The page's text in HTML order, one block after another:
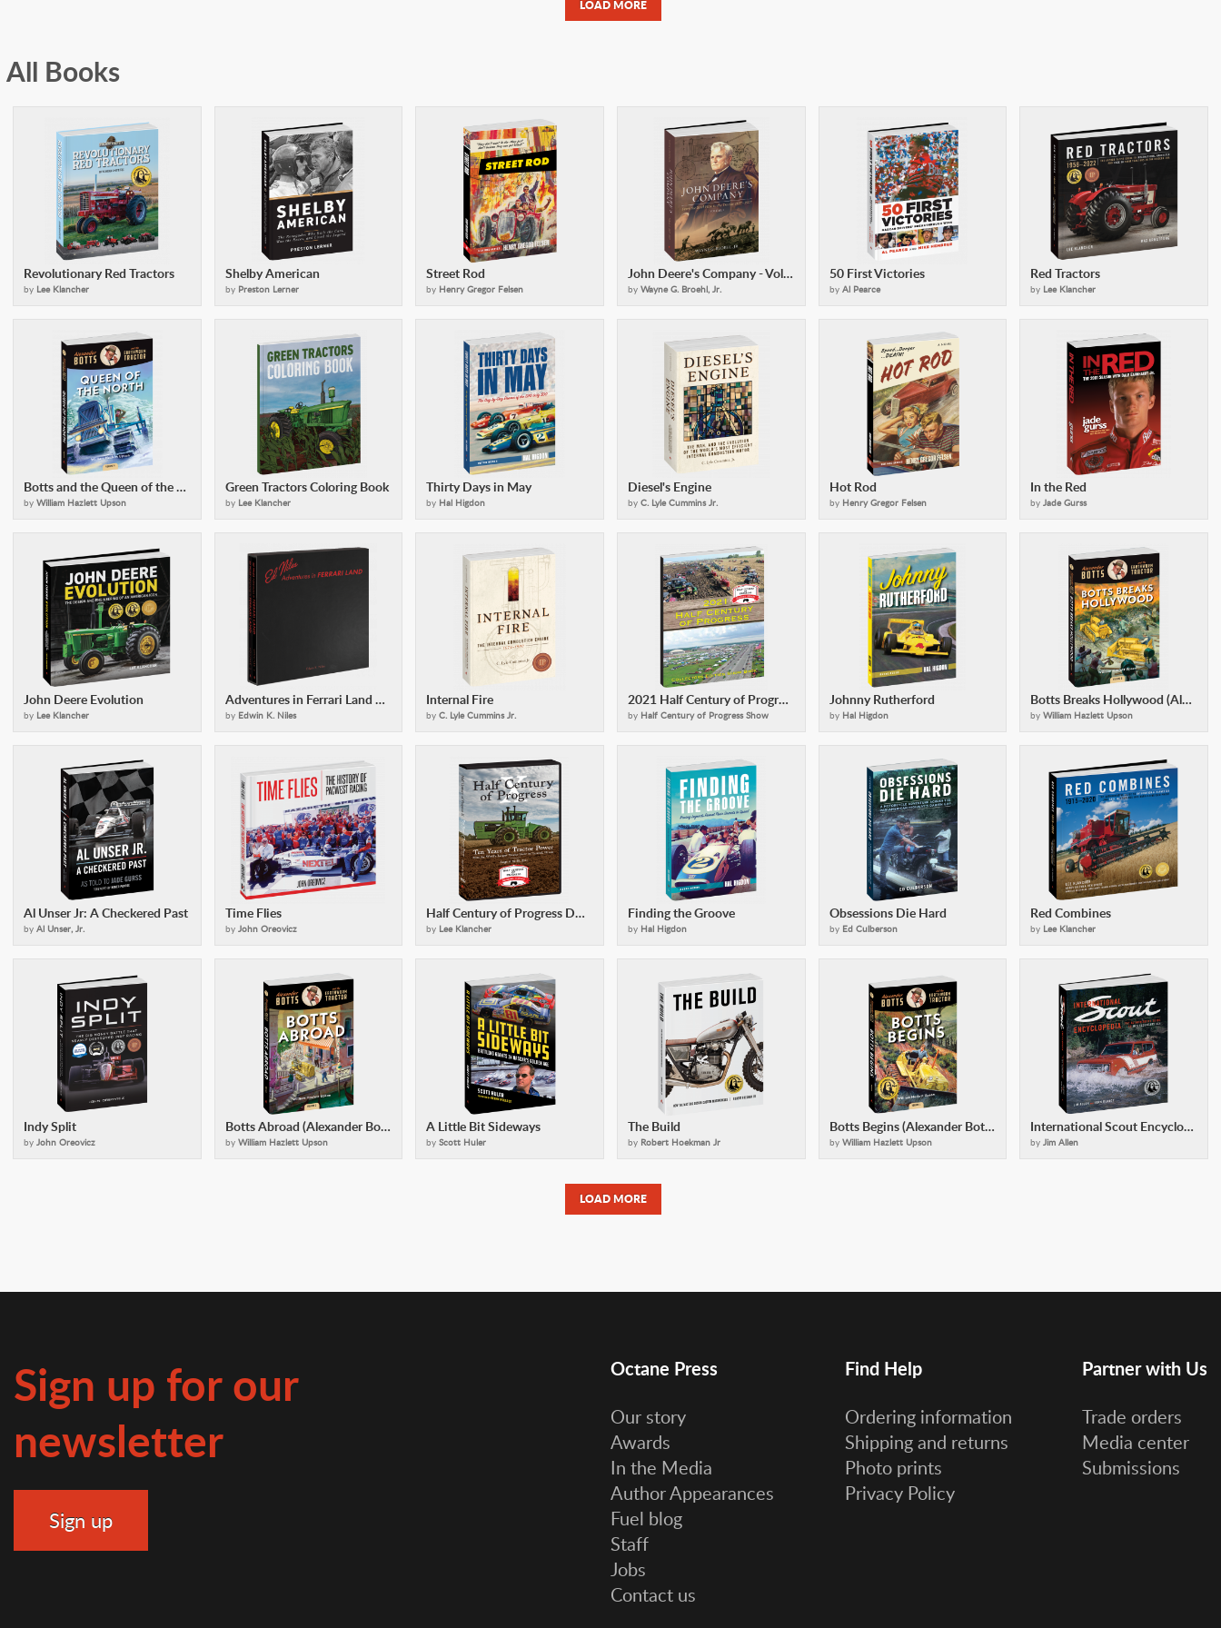
LOAD MORE
All Books
Revolutionary Red Tractors
by Lee Klancher
Shelby American
by Preston Lerner
Street Rod
by Henry Gregor Felsen
John Deere's Company - Volume 1
by Wayne G. Broehl, Jr.
50 First Victories
by Al Pearce
Red Tractors
by Lee Klancher
Botts and the Queen of the North
by William Hazlett Upson
Green Tractors Coloring Book
by Lee Klancher
Thirty Days in May
by Hal Higdon
Diesel's Engine
by C. Lyle Cummins Jr.
Hot Rod
by Henry Gregor Felsen
In the Red
by Jade Gurss
John Deere Evolution
by Lee Klancher
Adventures in Ferrari Land Set
by Edwin K. Niles
Internal Fire
by C. Lyle Cummins Jr.
2021 Half Century of Progress Collector's Edition
by Half Century of Progress Show
Johnny Rutherford
by Hal Higdon
Botts Breaks Hollywood (Alexander Botts and the Earthworm Tractor)
by William Hazlett Upson
Al Unser Jr: A Checkered Past
by Al Unser, Jr.
Time Flies
by John Oreovicz
Half Century of Progress DVD 2021
by Lee Klancher
Finding the Groove
by Hal Higdon
Obsessions Die Hard
by Ed Culberson
Red Combines
by Lee Klancher
Indy Split
by John Oreovicz
Botts Abroad (Alexander Botts and the Earthworm Tractor)
by William Hazlett Upson
A Little Bit Sideways
by Scott Huler
The Build
by Robert Hoekman Jr
Botts Begins (Alexander Botts and the Earthworm Tractor)
by William Hazlett Upson
International Scout Encyclopedia (2nd Ed)
by Jim Allen
LOAD MORE
Sign up for our
newsletter
Octane Press
Our story
Awards
In the Media
Author Appearances
Fuel blog
Staff
Jobs
Contact us
Find Help
Ordering information
Shipping and returns
Photo prints
Privacy Policy
Partner with Us
Trade orders
Media center
Submissions